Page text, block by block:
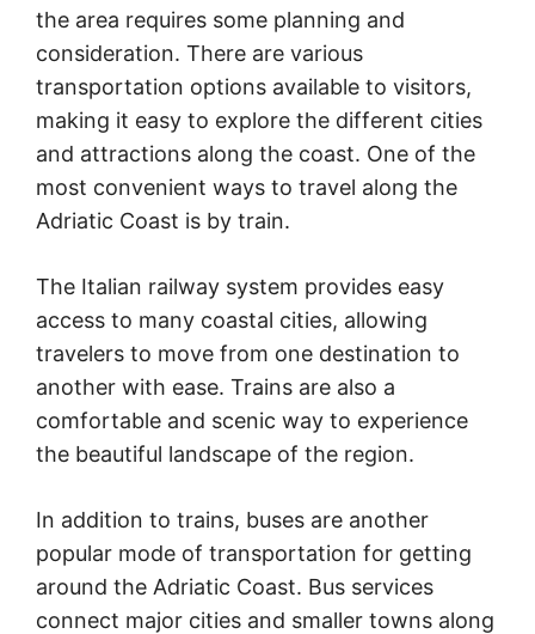
the area requires some planning and
consideration. There are various
transportation options available to visitors,
making it easy to explore the different cities
and attractions along the coast. One of the
most convenient ways to travel along the
Adriatic Coast is by train.
The Italian railway system provides easy
access to many coastal cities, allowing
travelers to move from one destination to
another with ease. Trains are also a
comfortable and scenic way to experience
the beautiful landscape of the region.
In addition to trains, buses are another
popular mode of transportation for getting
around the Adriatic Coast. Bus services
connect major cities and smaller towns along